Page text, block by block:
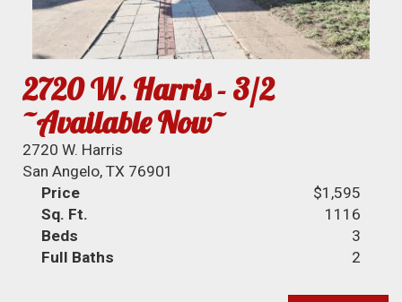
2720 W. Harris - 3/2
~Available Now~
2720 W. Harris
San Angelo, TX 76901
Price
$1,595
Sq. Ft.
1116
Beds
3
Full Baths
2